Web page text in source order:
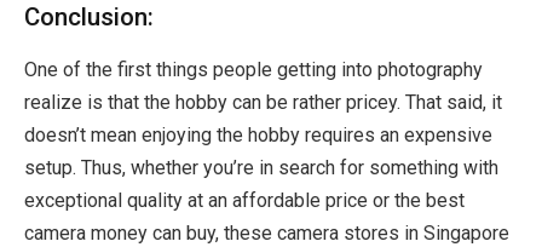
Conclusion:
One of the first things people getting into photography
realize is that the hobby can be rather pricey. That said, it
doesn’t mean enjoying the hobby requires an expensive
setup. Thus, whether you’re in search for something with
exceptional quality at an affordable price or the best
camera money can buy, these camera stores in Singapore